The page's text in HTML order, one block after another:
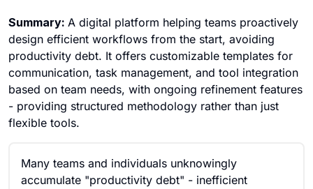
Summary: A digital platform helping teams proactively
design efficient workflows from the start, avoiding
productivity debt. It offers customizable templates for
communication, task management, and tool integration
based on team needs, with ongoing refinement features
- providing structured methodology rather than just
flexible tools.
Many teams and individuals unknowingly
accumulate "productivity debt" - inefficient